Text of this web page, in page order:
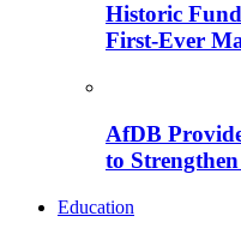
Historic
First-Ever
AfDB
to
Education